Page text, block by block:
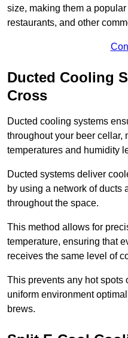
size, making them a
restaurants, and other
Ducted Cooling
Cross
Ducted cooling systems
throughout your beer cellar,
temperatures and humidity
Ducted systems deliver
by using a network of ducts
throughout the space.
This method allows for
temperature, ensuring that
receives the same level of
This prevents any hot spots
uniform environment
brews.